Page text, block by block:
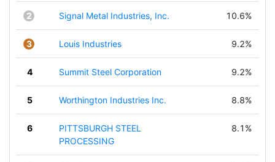
2 Signal Metal Industries, Inc. 10.6%
3 Louis Industries 9.2%
4 Summit Steel Corporation 9.2%
5 Worthington Industries Inc. 8.8%
6
PITTSBURGH STEEL
PROCESSING
8.1%